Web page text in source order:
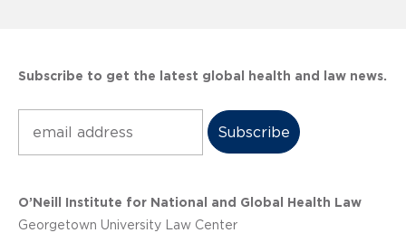
Subscribe to get the latest global health and law news.
O’Neill Institute for National and Global Health Law
Georgetown University Law Center